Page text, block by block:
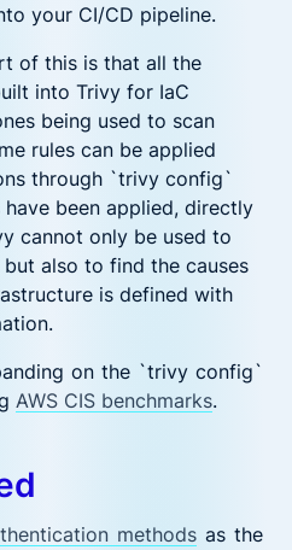
your CI/CD pipeline.
of this is that all the
into Trivy for IaC
being used to scan
rules can be applied
through `trivy config`
been applied, directly
cannot only be used to
also to find the causes
is defined with
on the `trivy config`
AWS CIS benchmarks.
methodsas the